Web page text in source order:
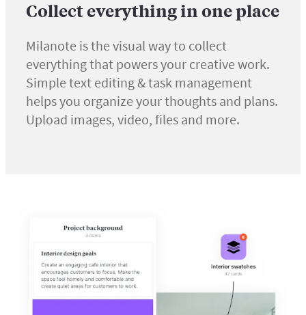
Collect everything in one place
Milanote is the visual way to collect
everything that powers your creative work.
Simple text editing & task management
helps you organize your thoughts and plans.
Upload images, video, files and more.